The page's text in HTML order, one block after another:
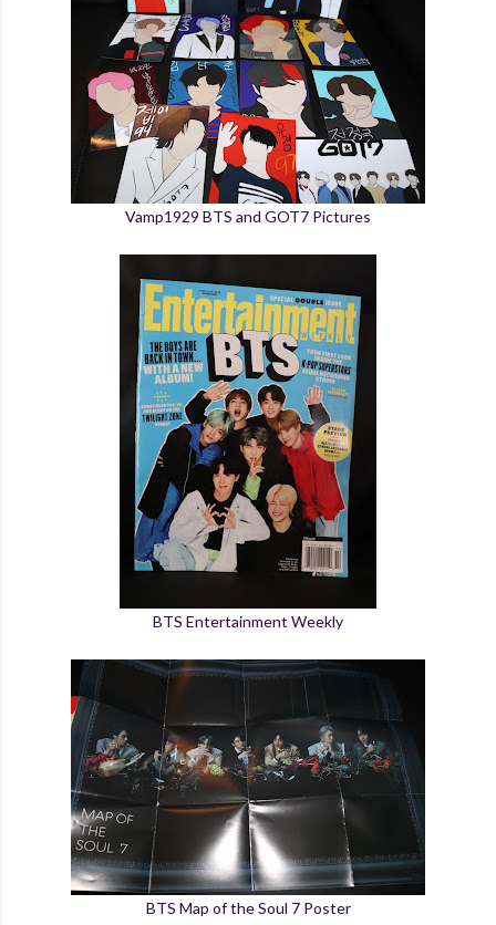
Vamp1929 BTS and GOT7 Pictures
BTS Entertainment Weekly
BTS Map of the Soul 7 Poster